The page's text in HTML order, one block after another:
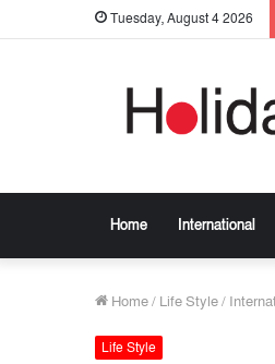
Tuesday, August 4 2026
Home International
Home/ Life Style/
Life Style